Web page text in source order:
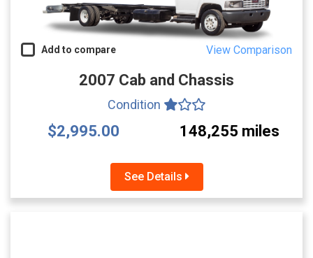
Add to compare View Comparison
2007 Cab and Chassis
Condition
$2,995.00 148,255 miles
See Details